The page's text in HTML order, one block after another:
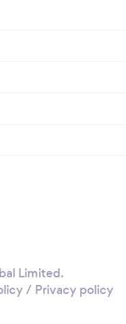
Limited.
/ Privacy policy